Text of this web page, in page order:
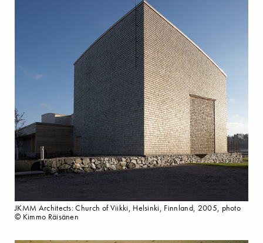
JKMM Architects: Church of Viikki, Helsinki, Finnland, 2005, photo
© Kimmo Räisänen